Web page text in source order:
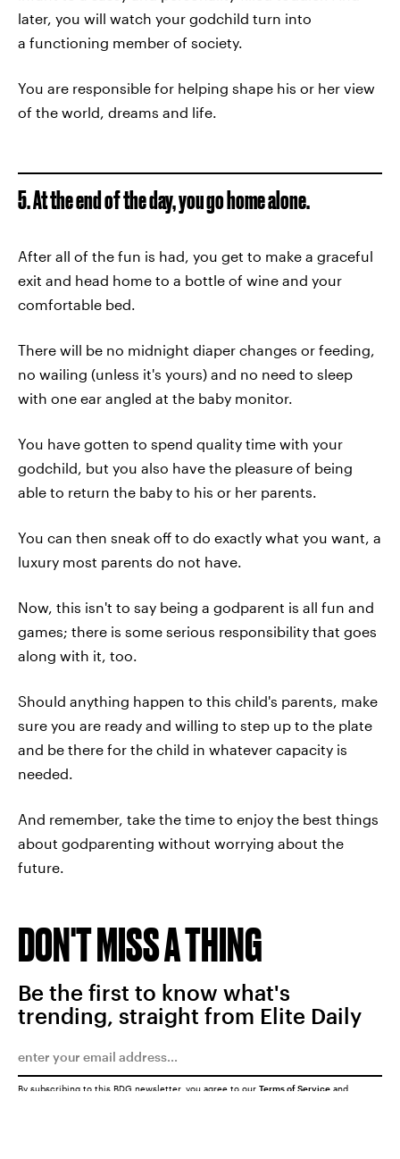
later, you will watch your godchild turn into
a functioning member of society.
You are responsible for helping shape his or her view
of the world, dreams and life.
5. At the end of the day, you go home alone.
After all of the fun is had, you get to make a graceful
exit and head home to a bottle of wine and your
comfortable bed.
There will be no midnight diaper changes or feeding,
no wailing (unless it's yours) and no need to sleep
with one ear angled at the baby monitor.
You have gotten to spend quality time with your
godchild, but you also have the pleasure of being
able to return the baby to his or her parents.
You can then sneak off to do exactly what you want, a
luxury most parents do not have.
Now, this isn't to say being a godparent is all fun and
games; there is some serious responsibility that goes
along with it, too.
Should anything happen to this child's parents, make
sure you are ready and willing to step up to the plate
and be there for the child in whatever capacity is
needed.
And remember, take the time to enjoy the best things
about godparenting without worrying about the
future.
DON'T MISS A THING
Be the first to know what's
trending, straight from Elite Daily
By subscribing to this BDG newsletter, you agree to our Terms of Service and